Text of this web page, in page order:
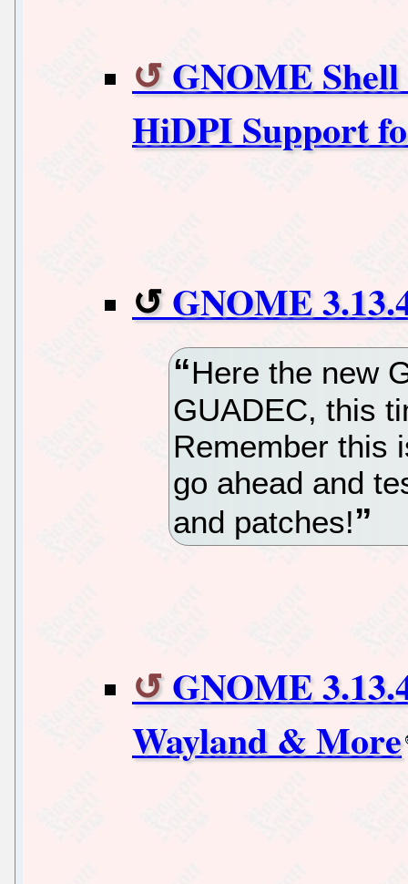
GNOME
HiDPI Support
GNOME
Here the new
GUADEC, this
Remember this
go ahead and
and patches!
GNOME
Wayland & More